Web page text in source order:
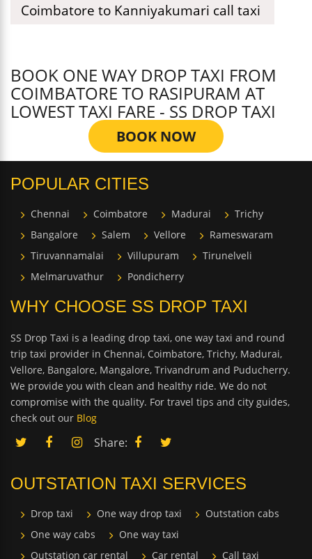
Coimbatore to Kanniyakumari call taxi
BOOK ONE WAY DROP TAXI FROM
COIMBATORE TO RASIPURAM AT
LOWEST TAXI FARE - SS DROP TAXI
BOOK NOW
POPULAR CITIES
Chennai Coimbatore Madurai
Trichy
Bangalore
Salem Vellore
Rameswaram
Tiruvannamalai
Villupuram
Tirunelveli
Melmaruvathur
Pondicherry
WHY CHOOSE SS DROP TAXI
SS Drop Taxi is a leading drop taxi, one way taxi and round
trip taxi provider in Chennai, Coimbatore, Trichy, Madurai,
Vellore, Bangalore, Mangalore, Trivandrum and Puducherry.
We provide you with clean and healthy ride. We do not
compromise with the quality. For travel tips and city guides,
check out our Blog
Share:
OUTSTATION TAXI SERVICES
Drop taxi One way drop taxi
Outstation cabs
One way cabs
One way taxi
Outstation car rental
Car rental Call taxi